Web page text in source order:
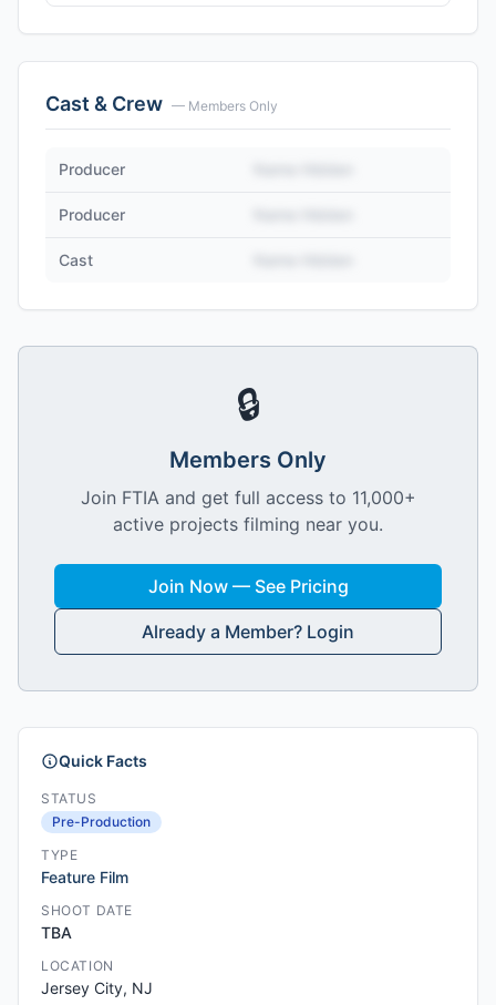
Cast & Crew — Members Only
Producer
Producer
Cast
🔒
Members Only
Join FTIA and get full access to 11,000+
active projects filming near you.
Join Now — See Pricing
Already a Member? Login
Quick Facts
STATUS
Pre-Production
TYPE
Feature Film
SHOOT DATE
TBA
LOCATION
Jersey City, NJ